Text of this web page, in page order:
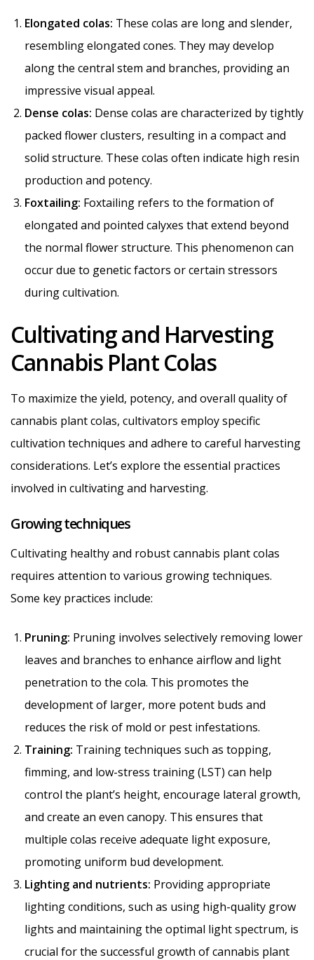
Elongated colas: These colas are long and slender,
resembling elongated cones. They may develop
along the central stem and branches, providing an
impressive visual appeal.
Dense colas: Dense colas are characterized by tightly
packed flower clusters, resulting in a compact and
solid structure. These colas often indicate high resin
production and potency.
Foxtailing: Foxtailing refers to the formation of
elongated and pointed calyxes that extend beyond
the normal flower structure. This phenomenon can
occur due to genetic factors or certain stressors
during cultivation.
Cultivating and Harvesting
Cannabis Plant Colas
To maximize the yield, potency, and overall quality of
cannabis plant colas, cultivators employ specific
cultivation techniques and adhere to careful harvesting
considerations. Let’s explore the essential practices
involved in cultivating and harvesting.
Growing techniques
Cultivating healthy and robust cannabis plant colas
requires attention to various growing techniques.
Some key practices include:
Pruning: Pruning involves selectively removing lower
leaves and branches to enhance airflow and light
penetration to the cola. This promotes the
development of larger, more potent buds and
reduces the risk of mold or pest infestations.
Training: Training techniques such as topping,
fimming, and low-stress training (LST) can help
control the plant’s height, encourage lateral growth,
and create an even canopy. This ensures that
multiple colas receive adequate light exposure,
promoting uniform bud development.
Lighting and nutrients: Providing appropriate
lighting conditions, such as using high-quality grow
lights and maintaining the optimal light spectrum, is
crucial for the successful growth of cannabis plant